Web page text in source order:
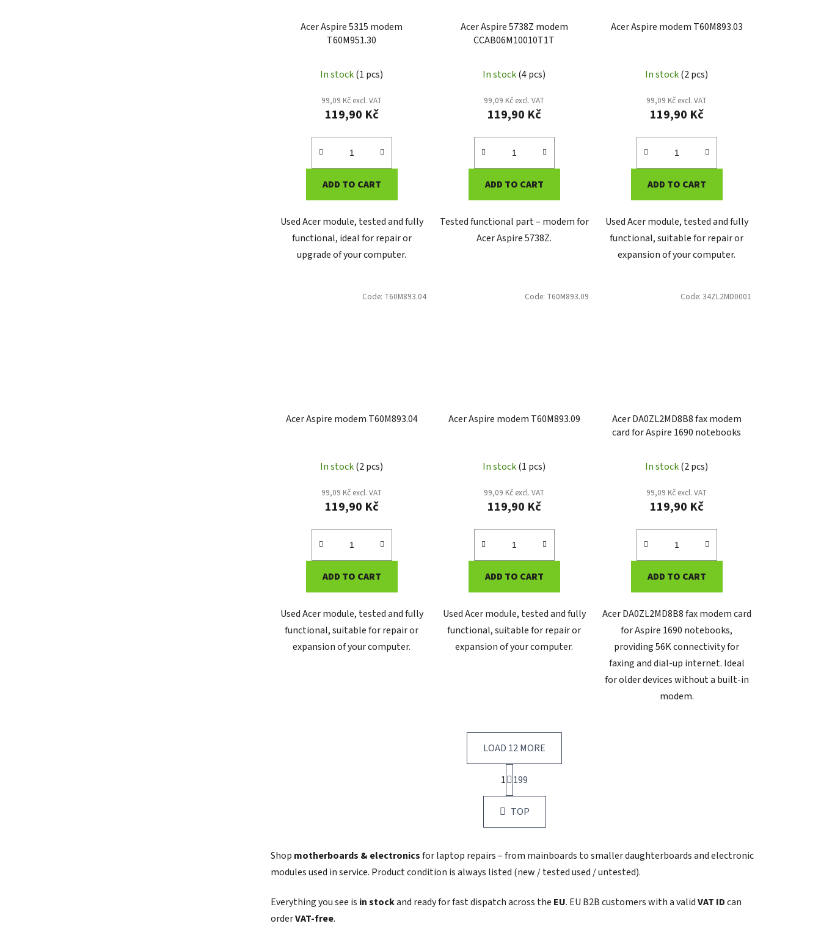
Acer Aspire 5315 modem
T60M951.30
In stock(1 pcs)
99,09 Kč excl. VAT
119,90 Kč
ADD TO CART
Used Acer module, tested and fully
functional, ideal for repair or
upgrade of your computer.
Acer Aspire 5738Z modem
CCAB06M10010T1T
In stock(4 pcs)
99,09 Kč excl. VAT
119,90 Kč
ADD TO CART
Tested functional part – modem for
Acer Aspire 5738Z.
Acer Aspire modem T60M893.03
In stock(2 pcs)
99,09 Kč excl. VAT
119,90 Kč
ADD TO CART
Used Acer module, tested and fully
functional, suitable for repair or
expansion of your computer.
Acer Aspire modem T60M893.04
In stock(2 pcs)
99,09 Kč excl. VAT
119,90 Kč
ADD TO CART
Used Acer module, tested and fully
functional, suitable for repair or
expansion of your computer.
Code: T60M893.04
Acer Aspire modem T60M893.09
In stock(1 pcs)
99,09 Kč excl. VAT
119,90 Kč
ADD TO CART
Used Acer module, tested and fully
functional, suitable for repair or
expansion of your computer.
Code: T60M893.09
Acer DA0ZL2MD8B8 fax modem
card for Aspire 1690 notebooks
In stock(2 pcs)
99,09 Kč excl. VAT
119,90 Kč
ADD TO CART
Acer DA0ZL2MD8B8 fax modem card
for Aspire 1690 notebooks,
providing 56K connectivity for
faxing and dial-up internet. Ideal
for older devices without a built-in
modem.
Code: 34ZL2MD0001
L
i
s
t
n
g
c
n
LOAD 12 MORE
P
a
n
a
o
n
1 199
TOP
Shop motherboards & electronicsfor laptop repairs – from mainboards to smaller daughterboards and electronic
modules used in service. Product condition is always listed (new / tested used / untested).
Everything you see is in stockand ready for fast dispatch across the EU. EU B2B customers with a validVAT IDcan
orderVAT‑free.